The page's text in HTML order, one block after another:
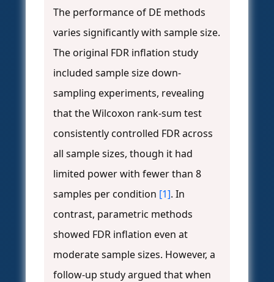
The performance of DE methods
varies significantly with sample size.
The original FDR inflation study
included sample size down-
sampling experiments, revealing
that the Wilcoxon rank-sum test
consistently controlled FDR across
all sample sizes, though it had
limited power with fewer than 8
samples per condition [1]. In
contrast, parametric methods
showed FDR inflation even at
moderate sample sizes. However, a
follow-up study argued that when